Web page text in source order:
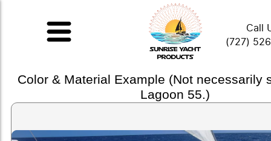
Call
(727)
Color & Material Example (Not necessarily
Lagoon 55.)